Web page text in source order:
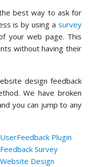
best way to ask for
is by using a survey
your web page. This
without having their
design feedback
We have broken
you can jump to any
Plugin
Survey
Design